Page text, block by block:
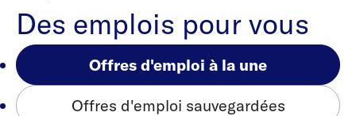
Des emplois pour vous
Offres d'emploi à la une
Offres d'emploi sauvegardées